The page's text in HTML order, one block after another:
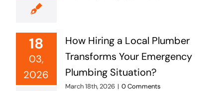
18
03,
2026
How Hiring a Local Plumber
Transforms Your Emergency
Plumbing Situation?
March 18th, 2026 | 0 Comments